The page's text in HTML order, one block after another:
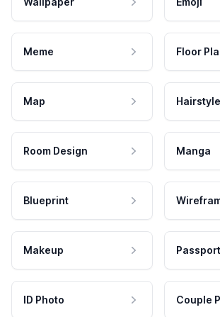
Meme Floor
Map Hairstyle
Room Design Manga
Blueprint
Makeup
ID Photo Couple